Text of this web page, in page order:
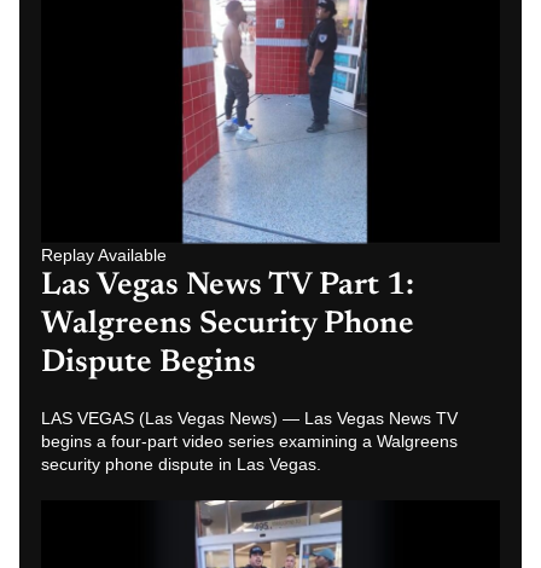
Replay Available
Las Vegas News TV Part 4:
Walgreens Security Phone
Dispute Caught on Video
LAS VEGAS (Las Vegas News) — Las Vegas News TV
examines Part 1 of a video series showing witnesses